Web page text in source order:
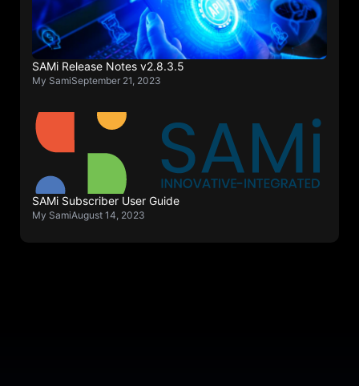
SAMi Release Notes v2.8.3.5
My SamiSeptember 21, 2023
SAMi Subscriber User Guide
My SamiAugust 14, 2023